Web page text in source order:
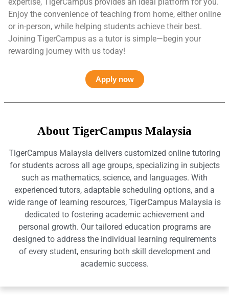
Enjoy the convenience of teaching from home, either online
or in-person, while helping students achieve their best.
Joining TigerCampus as a tutor is simple—begin your
rewarding journey with us today!
Apply now
About TigerCampus Malaysia
TigerCampus Malaysia delivers customized online tutoring
for students across all age groups, specializing in subjects
such as mathematics, science, and languages. With
experienced tutors, adaptable scheduling options, and a
wide range of learning resources, TigerCampus Malaysia is
dedicated to fostering academic achievement and
personal growth. Our tailored education programs are
designed to address the individual learning requirements
of every student, ensuring both skill development and
academic success.